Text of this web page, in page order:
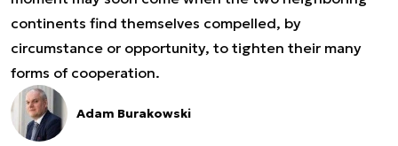
continents find themselves compelled, by
circumstance or opportunity, to tighten their many
forms of cooperation.
Adam Burakowski